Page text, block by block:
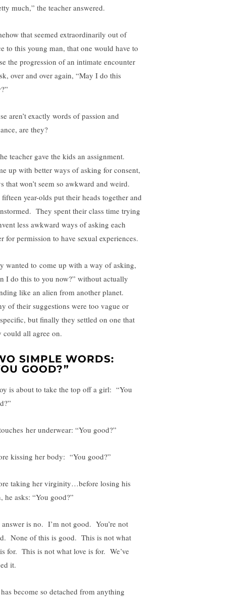
much,” the teacher answered.
that seemed extraordinarily out of
to this young man, that one would have to
the progression of an intimate encounter
over and over again, “May I do this
aren’t exactly words of passion and
are they?
teacher gave the kids an assignment.
up with better ways of asking for consent,
that won’t seem so awkward and weird.
fifteen year-olds put their heads together and
They spent their class time trying
less awkward ways of asking each
for permission to have sexual experiences.
wanted to come up with a way of asking,
I do this to you now?” without actually
like an alien from another planet.
of their suggestions were too vague or
but finally they settled on one that
could all agree on.
SIMPLE WORDS:
GOOD?”
is about to take the top off a girl: “You
her underwear: “You good?”
kissing her body: “You good?”
taking her virginity…before losing his
he asks: “You good?”
answer is no. I’m not good. You’re not
None of this is good. This is not what
for. This is not what love is for. We’ve
it.
become so detached from anything